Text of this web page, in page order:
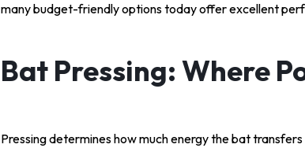
many budget-friendly options today offer excellent
Bat Pressing: Where
Pressing determines how much energy the bat